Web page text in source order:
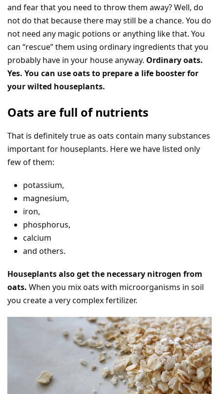
and fear that you need to throw them away? Well, do
not do that because there may still be a chance. You do
not need any magic potions or anything like that. You
can “rescue” them using ordinary ingredients that you
probably have in your house anyway. Ordinary oats.
Yes. You can use oats to prepare a life booster for
your wilted houseplants.
Oats are full of nutrients
That is definitely true as oats contain many substances
important for houseplants. Here we have listed only
few of them:
potassium,
magnesium,
iron,
phosphorus,
calcium
and others.
Houseplants also get the necessary nitrogen from
oats. When you mix oats with microorganisms in soil
you create a very complex fertilizer.